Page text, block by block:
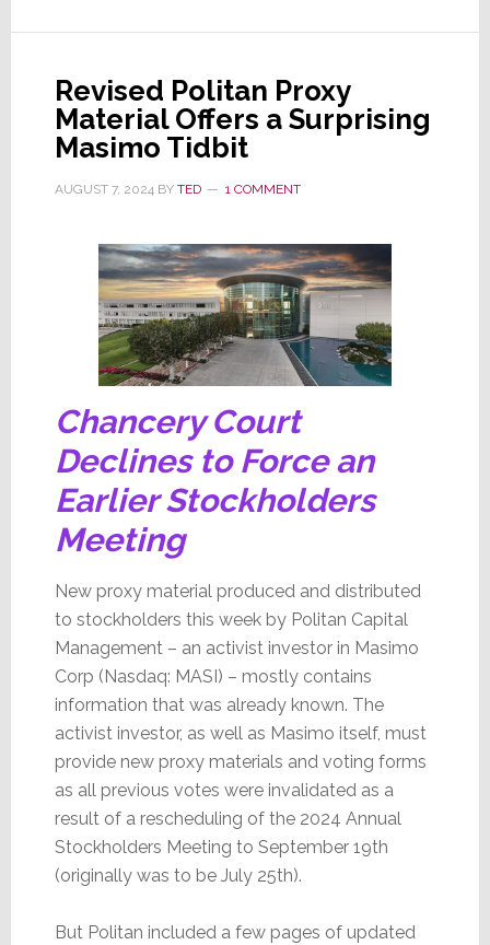
But
Audio
Declines
Double-
Revised Politan Proxy
Material Offers a Surprising
Masimo Tidbit
AUGUST 7, 2024BY TED 1 COMMENT
Chancery Court
Declines to Force an
Earlier Stockholders
Meeting
New proxy material produced and distributed
to stockholders this week by Politan Capital
Management – an activist investor in Masimo
Corp (Nasdaq: MASI) – mostly contains
information that was already known. The
activist investor, as well as Masimo itself, must
provide new proxy materials and voting forms
as all previous votes were invalidated as a
result of a rescheduling of the 2024 Annual
Stockholders Meeting to September 19th
(originally was to be July 25th).
But Politan included a few pages of updated